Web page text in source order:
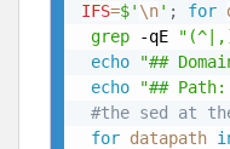
IFS=$' \n' ; for
grep -qE
echo
"##
echo
"## Path:
#the sed at
for datapath